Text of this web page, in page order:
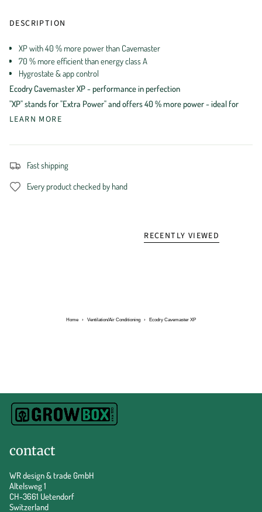
DESCRIPTION
XP with 40 % more power than Cavemaster
70 % more efficient than energy class A
Hygrostate & app control
Ecodry Cavemaster XP - performance in perfection
"XP" stands for "Extra Power" and offers 40 % more power - ideal for
LEARN MORE
Fast shipping
Every product checked by hand
RECENTLY VIEWED
Home › Ventilation/Air Conditioning › Ecodry Cavemaster XP
contact
WR design & trade GmbH
Altelsweg 1
CH-3661 Uetendorf
Switzerland